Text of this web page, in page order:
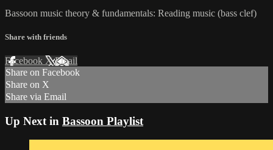
Bassoon music theory & fundamentals: Reading music (bass clef)
Share with friends
Facebook XEmail
Share on Facebook
Share on X
Share via Email
Up Next in Bassoon Playlist